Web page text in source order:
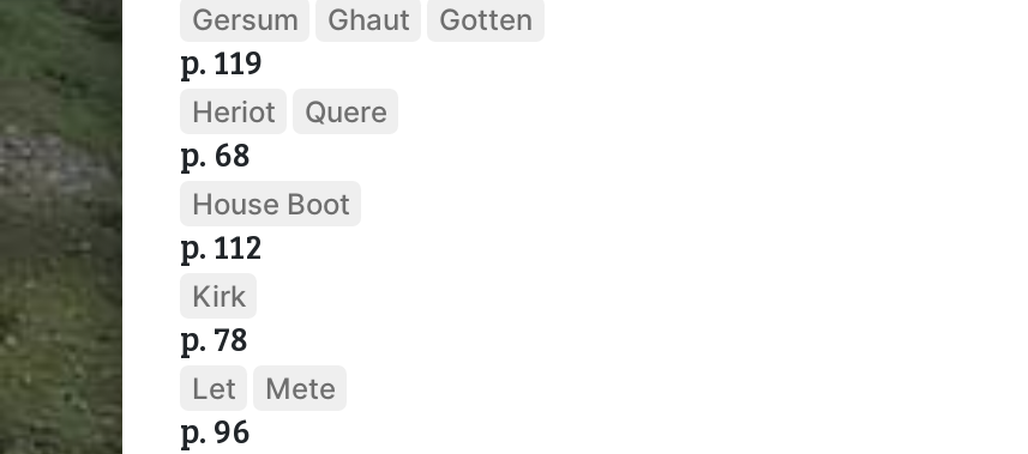
Gersum Ghaut Gotten
p. 119
Heriot Quere
p. 68
House Boot
p. 112
Kirk
p. 78
Let Mete
p. 96